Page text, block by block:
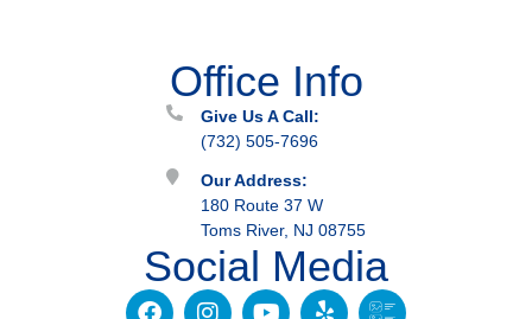
Office Info
Give Us A Call:
(732) 505-7696
Our Address:
180 Route 37 W
Toms River, NJ 08755
Social Media